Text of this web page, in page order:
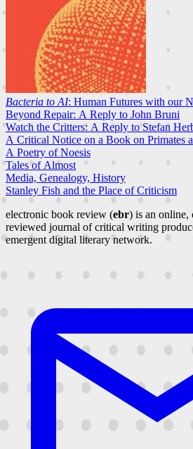
Bacteria to AI: Human Futures with our
Beyond Repair: A Reply to John Bruni
Watch the Critters: A Reply to Stefan
A Critical Notice on a Book on Primates
A Poetry of Noesis
Tales of Almost
Media, Genealogy, History
Stanley Fish and the Place of Criticism
electronic book review (ebr) is an online,
reviewed journal of critical writing
emergent digital literary network.